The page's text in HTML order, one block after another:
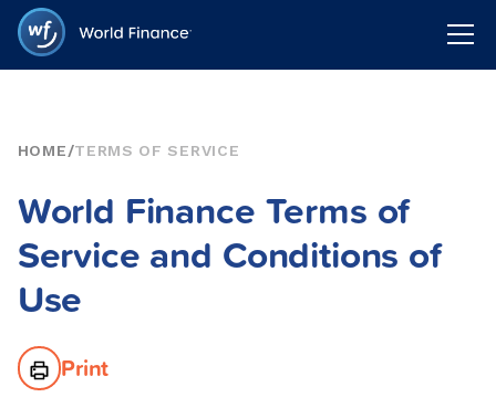
HOME/TERMS OF SERVICE
World Finance Terms of
Service and Conditions of
Use
Print